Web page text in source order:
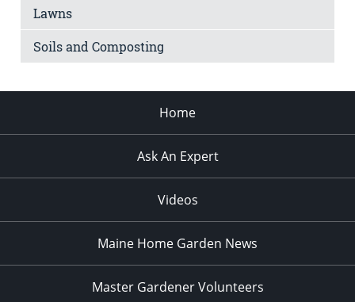
Lawns
Soils and Composting
Home
Ask An Expert
Videos
Maine Home Garden News
Master Gardener Volunteers